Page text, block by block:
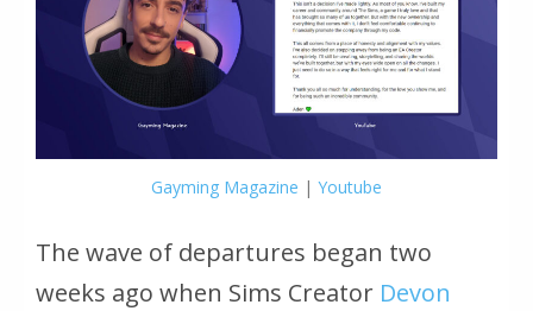
Gayming Magazine | Youtube
The wave of departures began two
weeks ago when Sims Creator Devon